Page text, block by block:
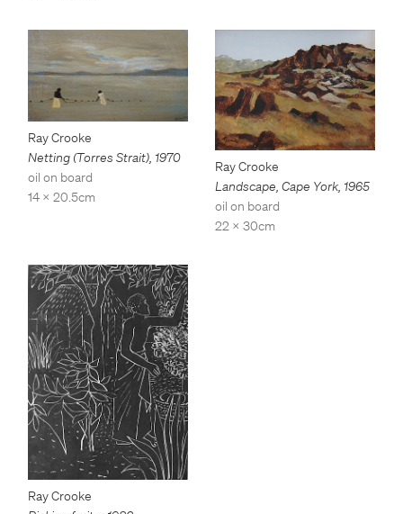
Ray Crooke
Netting (Torres Strait), 1970
oil on board
14 x 20.5cm
Ray Crooke
Landscape, Cape York, 1965
oil on board
22 x 30cm
Ray Crooke